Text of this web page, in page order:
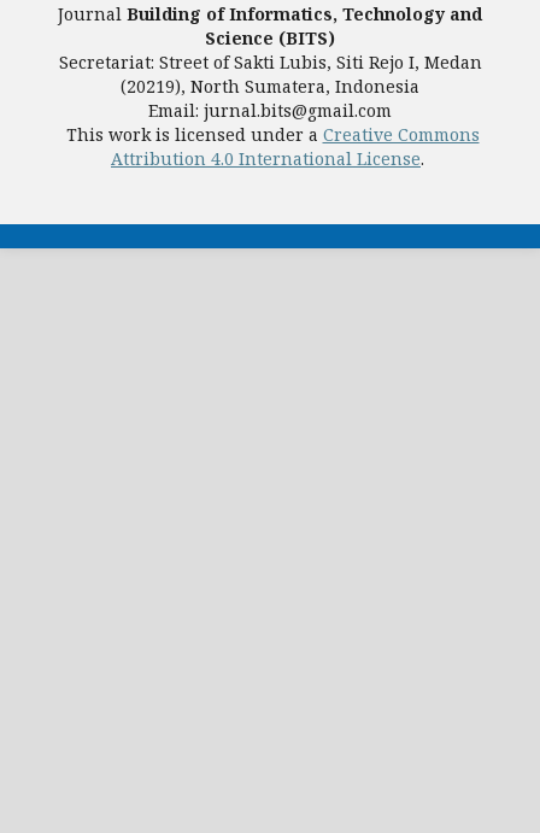
Journal Building of Informatics, Technology and
Science (BITS)
Secretariat: Street of Sakti Lubis, Siti Rejo I, Medan
(20219), North Sumatera, Indonesia
Email: jurnal.bits@gmail.com
This work is licensed under a Creative Commons
Attribution 4.0 International License.